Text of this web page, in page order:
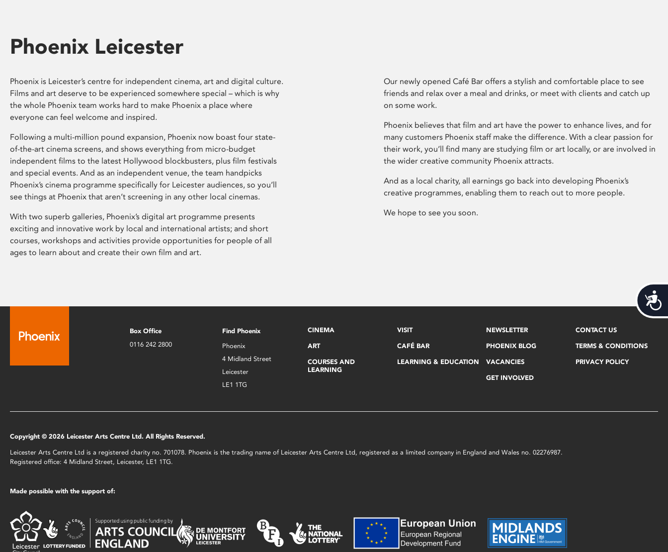
Phoenix Leicester
Phoenix is Leicester’s centre for independent cinema, art and digital culture.
Films and art deserve to be experienced somewhere special – which is why
the whole Phoenix team works hard to make Phoenix a place where
everyone can feel welcome and inspired.
Following a multi-million pound expansion, Phoenix now boast four state-
of-the-art cinema screens, and shows everything from micro-budget
independent films to the latest Hollywood blockbusters, plus film festivals
and special events. And as an independent venue, the team handpicks
Phoenix’s cinema programme specifically for Leicester audiences, so you’ll
see things at Phoenix that aren’t screening in any other local cinemas.
With two superb galleries, Phoenix’s digital art programme presents
exciting and innovative work by local and international artists; and short
courses, workshops and activities provide opportunities for people of all
ages to learn about and create their own film and art.
Our newly opened Café Bar offers a stylish and comfortable place to see
friends and relax over a meal and drinks, or meet with clients and catch up
on some work.
Phoenix believes that film and art have the power to enhance lives, and for
many customers Phoenix staff make the difference. With a clear passion for
their work, you’ll find many are studying film or art locally, or are involved in
the wider creative community Phoenix attracts.
And as a local charity, all earnings go back into developing Phoenix’s
creative programmes, enabling them to reach out to more people.
We hope to see you soon.
Box Office
0116 242 2800
Find Phoenix
Phoenix
4 Midland Street
Leicester
LE1 1TG
CINEMA
ART
COURSES AND
LEARNING
VISIT
CAFÉ BAR
LEARNING & EDUCATION
NEWSLETTER
PHOENIX BLOG
VACANCIES
GET INVOLVED
CONTACT US
TERMS & CONDITIONS
PRIVACY POLICY
Copyright © 2026 Leicester Arts Centre Ltd. All Rights Reserved.
Leicester Arts Centre Ltd is a registered charity no. 701078. Phoenix is the trading name of Leicester Arts Centre Ltd, registered as a limited company in England and Wales no. 02276987.
Registered office: 4 Midland Street, Leicester, LE1 1TG.
Made possible with the support of: